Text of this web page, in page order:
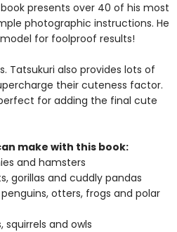
presents over 40 of his most
photographic instructions. He
for foolproof results!
Tatsukuri also provides lots of
their cuteness factor.
for adding the final cute
make with this book:
and hamsters
gorillas and cuddly pandas
otters, frogs and polar
and owls